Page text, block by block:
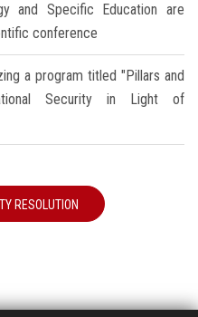
and Specific Education are
conference
a program titled "Pillars and
Security in Light of
RESOLUTION